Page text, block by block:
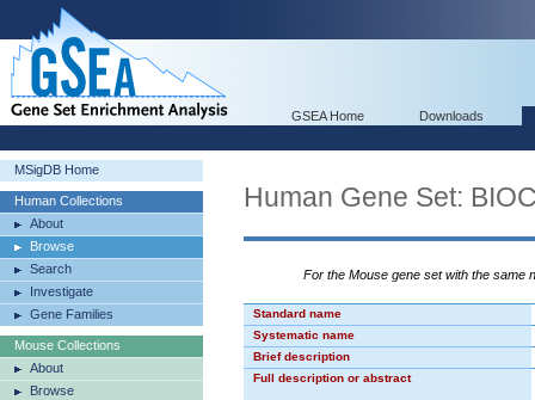
GSEA Home Downloads
MSigDB Home
Human Collections
About
Browse
Search
Investigate
Gene Families
Mouse Collections
About
Browse
Human Gene Set:
For the Mouse gene set with the same
Standard name
Systematic name
Brief description
Full description or abstract